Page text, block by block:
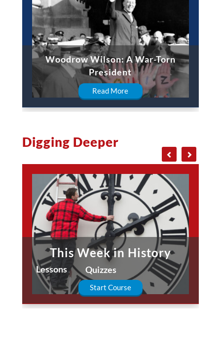
Woodrow Wilson: A War-Torn
President
Read More
Digging Deeper
This Week in History
Lessons Quizzes
Start Course